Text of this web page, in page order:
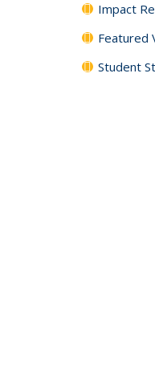
Impact
Featured
Student